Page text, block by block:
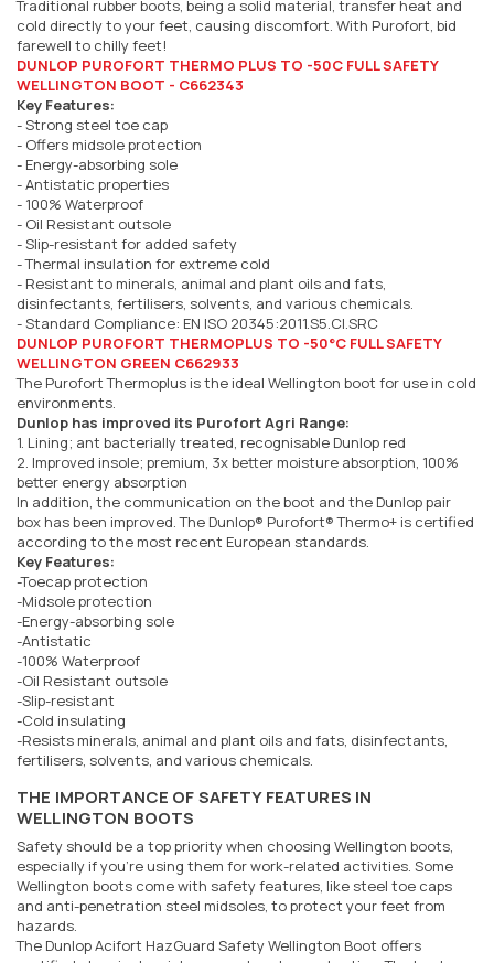
Traditional rubber boots, being a solid material, transfer heat and
cold directly to your feet, causing discomfort. With Purofort, bid
farewell to chilly feet!
DUNLOP PUROFORT THERMO PLUS TO -50C FULL SAFETY
WELLINGTON BOOT - C662343
Key Features:
- Strong steel toe cap
- Offers midsole protection
- Energy-absorbing sole
- Antistatic properties
- 100% Waterproof
- Oil Resistant outsole
- Slip-resistant for added safety
- Thermal insulation for extreme cold
- Resistant to minerals, animal and plant oils and fats,
disinfectants, fertilisers, solvents, and various chemicals.
- Standard Compliance: EN ISO 20345:2011.S5.CI.SRC
DUNLOP PUROFORT THERMOPLUS TO -50°C FULL SAFETY
WELLINGTON GREEN C662933
The Purofort Thermoplus is the ideal Wellington boot for use in cold
environments.
Dunlop has improved its Purofort Agri Range:
1. Lining; ant bacterially treated, recognisable Dunlop red
2. Improved insole; premium, 3x better moisture absorption, 100%
better energy absorption
In addition, the communication on the boot and the Dunlop pair
box has been improved. The Dunlop® Purofort® Thermo+ is certified
according to the most recent European standards.
Key Features:
-Toecap protection
-Midsole protection
-Energy-absorbing sole
-Antistatic
-100% Waterproof
-Oil Resistant outsole
-Slip-resistant
-Cold insulating
-Resists minerals, animal and plant oils and fats, disinfectants,
fertilisers, solvents, and various chemicals.
THE IMPORTANCE OF SAFETY FEATURES IN
WELLINGTON BOOTS
Safety should be a top priority when choosing Wellington boots,
especially if you're using them for work-related activities. Some
Wellington boots come with safety features, like steel toe caps
and anti-penetration steel midsoles, to protect your feet from
hazards.
The Dunlop Acifort HazGuard Safety Wellington Boot offers